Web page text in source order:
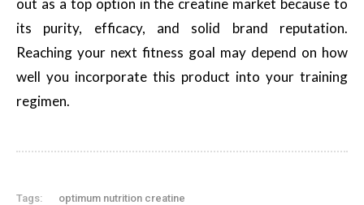
out as a top option in the creatine market because to
its purity, efficacy, and solid brand reputation.
Reaching your next fitness goal may depend on how
well you incorporate this product into your training
regimen.
Tags: optimum nutrition creatine